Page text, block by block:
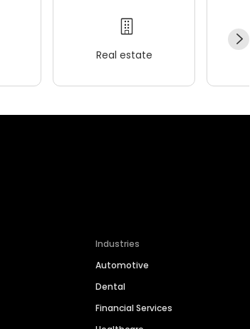
Real estate
Industries
Automotive
Dental
Financial Services